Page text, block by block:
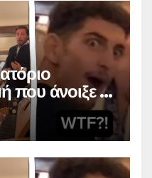
που άνοιξε το